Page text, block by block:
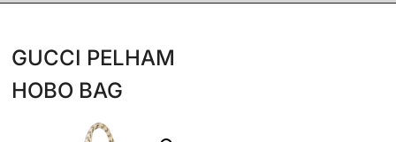
GUCCI PELHAM
HOBO BAG